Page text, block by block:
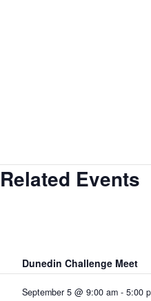
Related Events
Dunedin Challenge Meet
September 5 @ 9:00 am- 5:00